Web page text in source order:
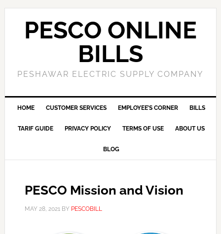
PESCO ONLINE
BILLS
PESHAWAR ELECTRIC SUPPLY COMPANY
HOME CUSTOMER SERVICES EMPLOYEE’S CORNER BILLS
TARIF GUIDE PRIVACY POLICY TERMS OF USE ABOUT US
BLOG
PESCO Mission and Vision
MAY 28, 2021BY PESCOBILL